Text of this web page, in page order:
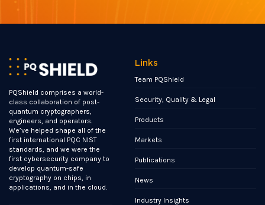
PQShield comprises a world-
class collaboration of post-
quantum cryptographers,
engineers, and operators.
We’ve helped shape all of the
first international PQC NIST
standards, and we were the
first cybersecurity company to
develop quantum-safe
cryptography on chips, in
applications, and in the cloud.
Links
Team PQShield
Security, Quality & Legal
Products
Markets
Publications
News
Industry Insights